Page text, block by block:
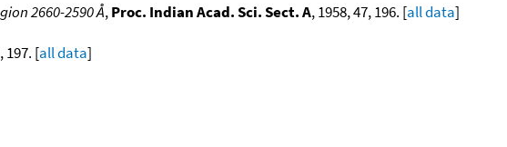
2660-2590 Å,Proc. Indian Acad. Sci. Sect. A, 1958, 47, 196. [all data]
197. [all data]